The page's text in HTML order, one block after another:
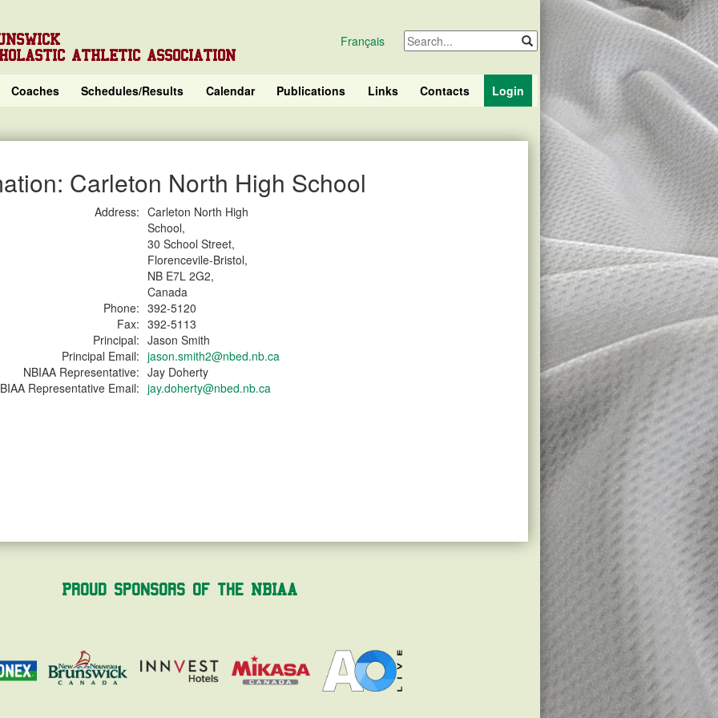
ATHLETIC ASSOCIATION
Français
Coaches Schedules/Results Calendar Publications Links Contacts Login
Carleton North High School
Address: Carleton North High
School,
30 School Street,
Florencevile-Bristol,
NB E7L 2G2,
Canada
Phone: 392-5120
Fax: 392-5113
Principal: Jason Smith
Principal Email: jason.smith2@nbed.nb.ca
NBIAA Representative: Jay Doherty
Representative Email: jay.doherty@nbed.nb.ca
Proud Sponsors of the NBIAA